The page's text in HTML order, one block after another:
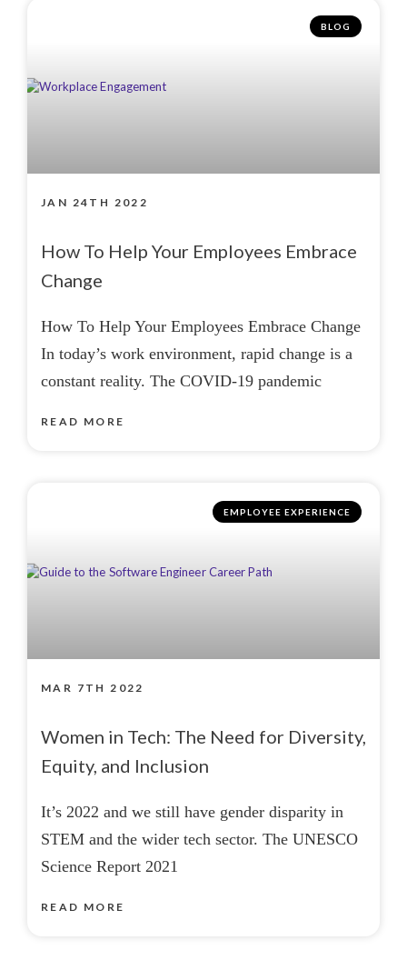
BLOG
How To Help Your Employees Embrace
Change
How To Help Your Employees Embrace Change
In today’s work environment, rapid change is a
constant reality. The COVID-19 pandemic
READ MORE
JAN 24TH 2022
EMPLOYEE EXPERIENCE
Women in Tech: The Need for Diversity,
Equity, and Inclusion
It’s 2022 and we still have gender disparity in
STEM and the wider tech sector. The UNESCO
Science Report 2021
READ MORE
MAR 7TH 2022